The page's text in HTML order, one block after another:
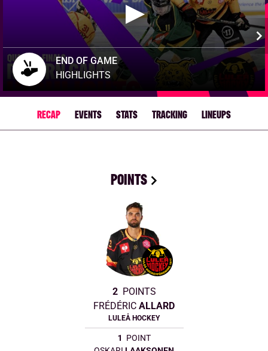
END OF GAME
HIGHLIGHTS
RECAP EVENTS STATS TRACKING LINEUPS
POINTS
2 POINTS
FRÉDÉRIC ALLARD
LULEÅ HOCKEY
1
POINT